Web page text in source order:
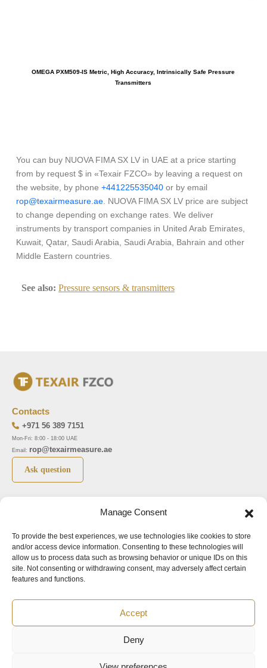
Manage Consent
To provide the best experiences, we use technologies like cookies to store
and/or access device information. Consenting to these technologies will
allow us to process data such as browsing behavior or unique IDs on this
site. Not consenting or withdrawing consent, may adversely affect certain
features and functions.
Accept
Deny
OMEGA PXM509-IS Metric, High Accuracy, Intrinsically Safe Pressure
Transmitters
You can buy NUOVA FIMA SX LV in UAE at a price starting
from by request $ in «Texair FZCO» by leaving a request on
the website, by phone +441225535040 or by email
rop@texairmeasure.ae . NUOVA FIMA SX LV price are subject
to change depending on exchange rates. We deliver
instruments by transport companies in United Arab Emirates,
Kuwait, Qatar, Saudi Arabia, Saudi Arabia, Bahrain and other
Middle Eastern countries.
See also: Pressure sensors & transmitters
Top 5 manufactures
LIMATHERM
LIGHTHOUSE
ASA
Top 5 instuments
Airborne particle counter SOLAIR
Pressure gauge MAGNEHELIC-2000
Pressure transmitter MAGNESENSE MSX
Explosion proof pressure switch 1950
Contacts
+971 56 389 7151
Mon-Fri: 8:00 - 18:00 UAE
Email: rop@texairmeasure.ae
Ask question